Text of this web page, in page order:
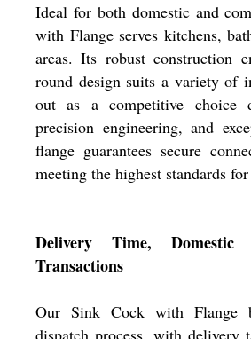
Ideal for both domestic and
with Flange serves kitchens,
areas. Its robust construction
round design suits a variety of
out as a competitive choice
precision engineering, and
flange guarantees secure
meeting the highest standards
Delivery Time, Domestic
Transactions
Our Sink Cock with Flange
dispatch process, with delivery